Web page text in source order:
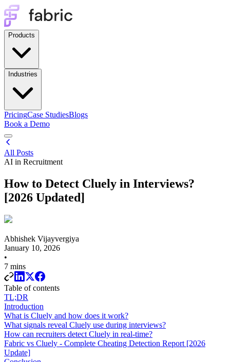
Products
Industries
PricingCase StudiesBlogs
Book a Demo
All Posts
AI in Recruitment
How to Detect Cluely in Interviews?
[2026 Updated]
Abhishek Vijayvergiya
January 10, 2026
•
7 mins
Table of contents
TL;DR
Introduction
What is Cluely and how does it work?
What signals reveal Cluely use during interviews?
How can recruiters detect Cluely in real-time?
Fabric vs Cluely - Complete Cheating Detection Report [2026
Update]